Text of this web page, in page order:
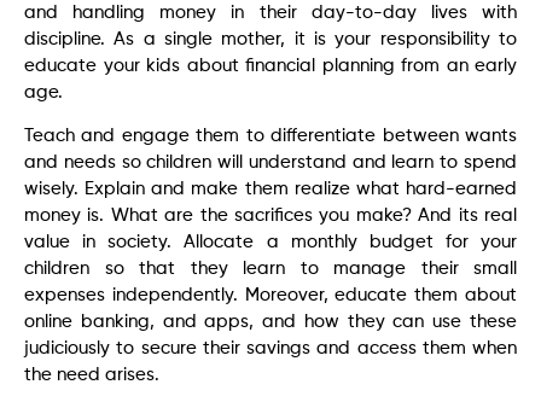
and handling money in their day-to-day lives with
discipline. As a single mother, it is your responsibility to
educate your kids about financial planning from an early
age.
Teach and engage them to differentiate between wants
and needs so children will understand and learn to spend
wisely. Explain and make them realize what hard-earned
money is. What are the sacrifices you make? And its real
value in society. Allocate a monthly budget for your
children so that they learn to manage their small
expenses independently. Moreover, educate them about
online banking, and apps, and how they can use these
judiciously to secure their savings and access them when
the need arises.